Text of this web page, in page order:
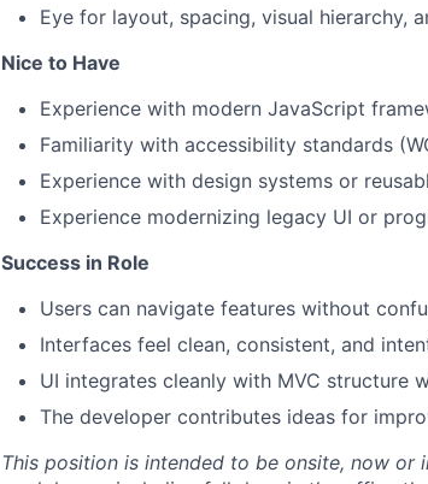
Eye for layout, spacing, visual hierarchy,
Nice to Have
Experience with modern JavaScript
Familiarity with accessibility standards
Experience with design systems or
Experience modernizing legacy UI or
Success in Role
Users can navigate features without
Interfaces feel clean, consistent, and
UI integrates cleanly with MVC structure
The developer contributes ideas for
This position is intended to be onsite, now or